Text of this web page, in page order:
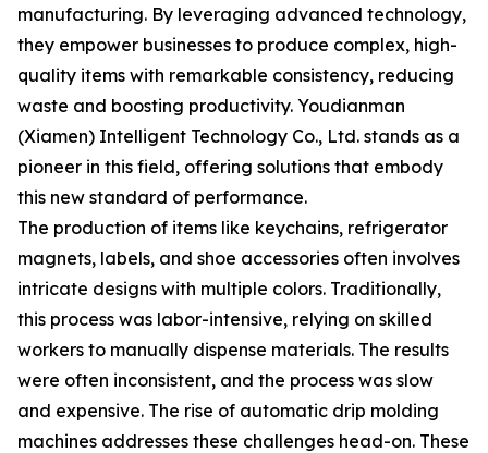
manufacturing. By leveraging advanced technology,
they empower businesses to produce complex, high-
quality items with remarkable consistency, reducing
waste and boosting productivity. Youdianman
(Xiamen) Intelligent Technology Co., Ltd. stands as a
pioneer in this field, offering solutions that embody
this new standard of performance.
The production of items like keychains, refrigerator
magnets, labels, and shoe accessories often involves
intricate designs with multiple colors. Traditionally,
this process was labor-intensive, relying on skilled
workers to manually dispense materials. The results
were often inconsistent, and the process was slow
and expensive. The rise of automatic drip molding
machines addresses these challenges head-on. These